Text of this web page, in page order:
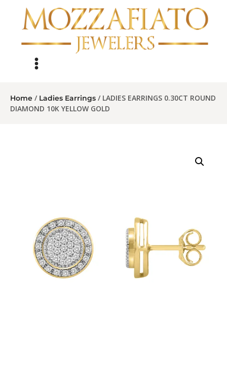
Home / Ladies Earrings / LADIES EARRINGS 0.30CT ROUND
DIAMOND 10K YELLOW GOLD